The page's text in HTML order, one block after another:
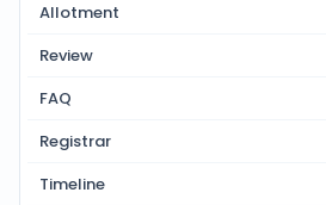
Allotment
Review
FAQ
Registrar
Timeline